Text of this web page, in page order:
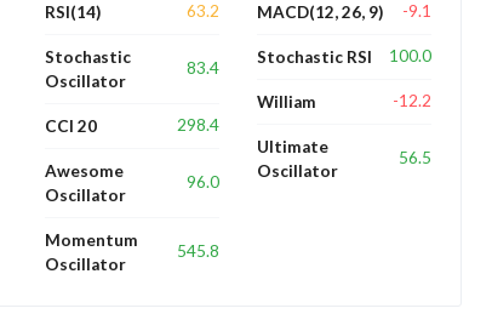
RSI(14) 63.2
Stochastic
Oscillator
83.4
CCI 20 298.4
Awesome
Oscillator
96.0
Momentum
Oscillator
545.8
MACD(12, 26, 9) -9.1
Stochastic RSI 100.0
William -12.2
Ultimate
Oscillator
56.5